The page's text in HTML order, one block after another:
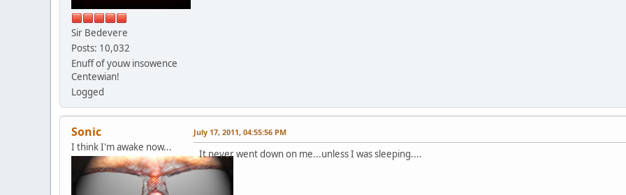
Sir Bedevere
Posts: 10,032
Enuff of youw insowence
Centewian!
Logged
Sonic
I think I'm awake now...
July 17, 2011, 04:55:56 PM
It never went down on me...unless I was sleeping....